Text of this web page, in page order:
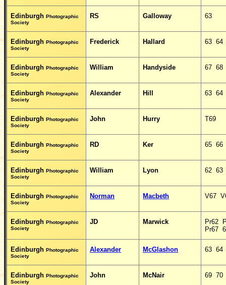
EdinburghPhotographic
Society
RS Galloway 63
EdinburghPhotographic
Society
Frederick Hallard 63 64
EdinburghPhotographic
Society
William Handyside 67 68
EdinburghPhotographic
Society
Alexander Hill 63 64
EdinburghPhotographic
Society
John Hurry T69
EdinburghPhotographic
Society
RD Ker 65 66
EdinburghPhotographic
Society
William Lyon 62 63
EdinburghPhotographic
Society
Norman Macbeth V67
EdinburghPhotographic
Society
JD Marwick
Pr62
Pr67
EdinburghPhotographic
Society
Alexander McGlashon 63 64
EdinburghPhotographic
Society
John McNair 69 70